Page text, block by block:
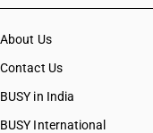
About Us
Contact Us
BUSY in India
BUSY International